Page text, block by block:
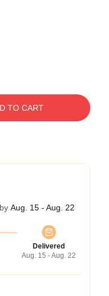
TO CART
Aug. 15 - Aug. 22
Delivered
Aug. 15 - Aug. 22